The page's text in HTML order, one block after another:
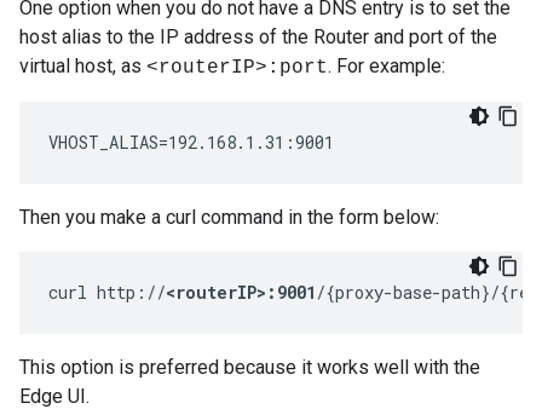
One option when you do not have a DNS entry is to set the
host alias to the IP address of the Router and port of the
virtual host, as <routerIP>:port. For example:
VHOST_ALIAS=192.168.1.31:9001
Then you make a curl command in the form below:
curl http://<routerIP>:9001 /{proxy-base-path}/
This option is preferred because it works well with the
Edge UI.